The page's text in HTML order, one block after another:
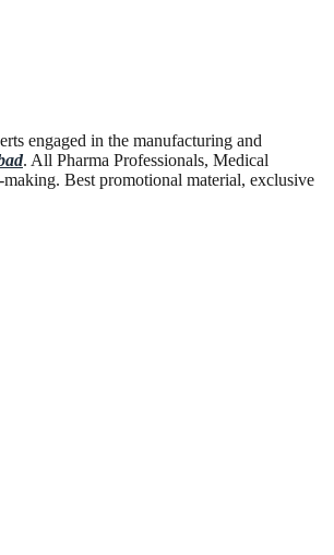
engaged in the manufacturing and
. All Pharma Professionals, Medical
Best promotional material, exclusive